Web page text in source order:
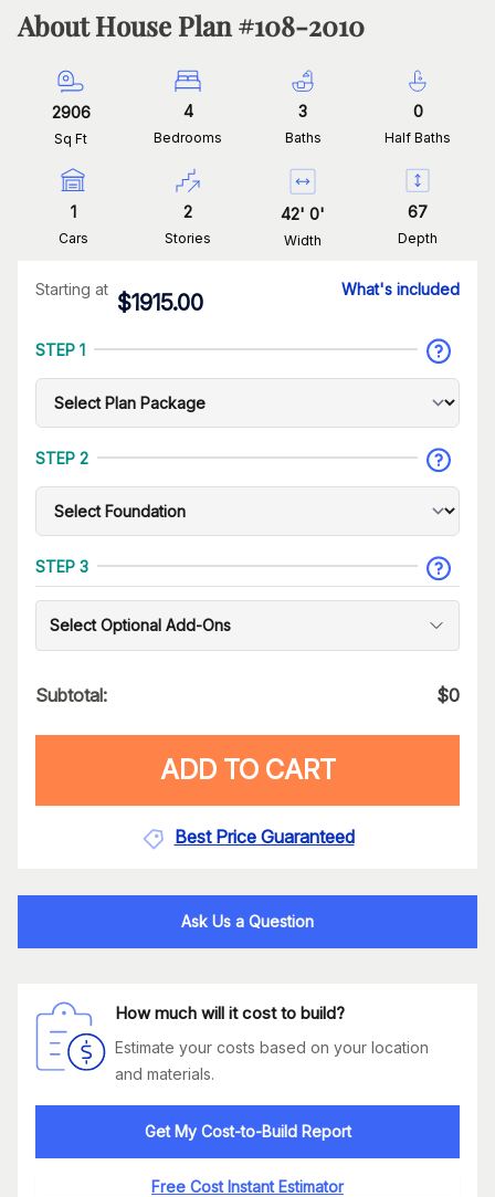
About House Plan #108-2010
2906
Sq Ft
4
Bedrooms
3
Baths
0
Half Baths
1
Cars
2
Stories
42' 0'
Width
67
Depth
Starting at
$1915.00
What's included
STEP 1
STEP 2
STEP 3
Select Optional Add-Ons
Subtotal: $0
ADD TO CART
Best Price Guaranteed
Ask Us a Question
How much will it cost to build?
Estimate your costs based on your location
and materials.
Get My Cost-to-Build Report
Free Cost Instant Estimator